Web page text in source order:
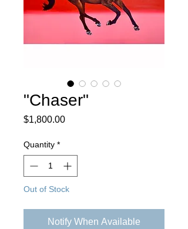
"Chaser"
$1,800.00Price
Quantity *
Out of Stock
Notify When Available